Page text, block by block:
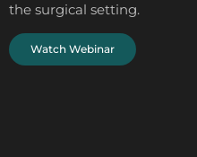
the surgical setting.
Watch Webinar